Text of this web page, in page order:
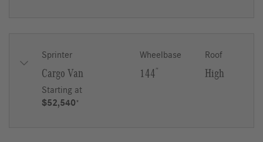
Sprinter
Cargo Van
Starting at
$52,540*
Wheelbase
144″
Roof
High